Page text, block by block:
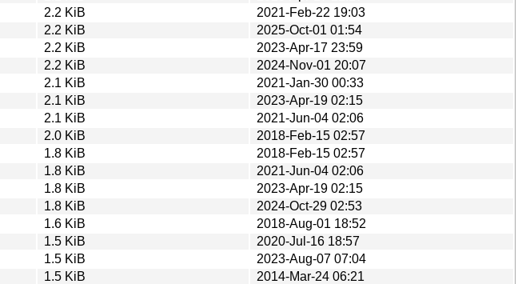
2.2 KiB
2021-Feb-22 19:03
2.2 KiB
2025-Oct-01 01:54
2.2 KiB
2023-Apr-17 23:59
2.2 KiB
2024-Nov-01 20:07
2.1 KiB
2021-Jan-30 00:33
2.1 KiB
2023-Apr-19 02:15
2.1 KiB
2021-Jun-04 02:06
2.0 KiB
2018-Feb-15 02:57
1.8 KiB
2018-Feb-15 02:57
1.8 KiB
2021-Jun-04 02:06
1.8 KiB
2023-Apr-19 02:15
1.8 KiB
2024-Oct-29 02:53
1.6 KiB
2018-Aug-01 18:52
1.5 KiB
2020-Jul-16 18:57
1.5 KiB
2023-Aug-07 07:04
1.5 KiB
2014-Mar-24 06:21